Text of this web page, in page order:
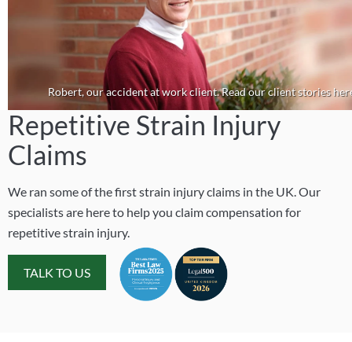
Robert, our accident at work client. Read our client stories
Repetitive Strain Injury
Claims
We ran some of the first strain injury claims in the UK. Our
specialists are here to help you claim compensation for
repetitive strain injury.
TALK TO US